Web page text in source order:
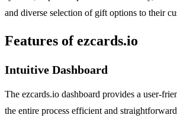
and diverse selection of gift options to their
Features of ezcards.io
Intuitive Dashboard
The ezcards.io dashboard provides a user-
the entire process efficient and